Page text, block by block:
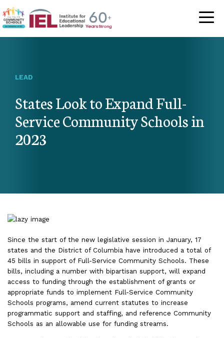
Community
LEAD
States Look to Expand Full-
Service Community Schools in
2023
Since the start of the new legislative session in January, 17
states and the District of Columbia have introduced a total of
45 bills in support of Full-Service Community Schools. These
bills, including a number with bipartisan support, will expand
access to funding through the establishment of grants or
appropriate funds to implement Full-Service Community
Schools programs, amend current statutes to increase
programmatic support and staffing, and reference Community
Schools as an allowable use for funding streams.